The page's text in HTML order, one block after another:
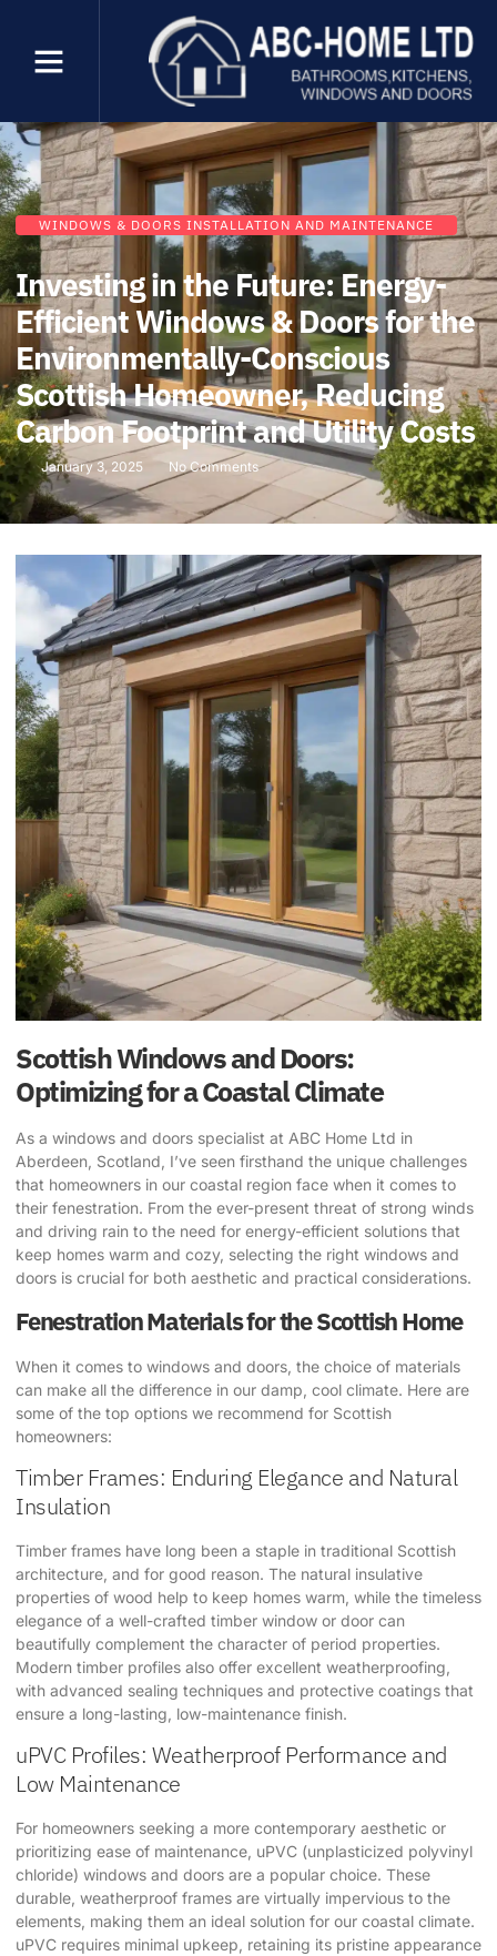
WINDOWS & DOORS INSTALLATION AND MAINTENANCE
Investing in the Future: Energy-
Efficient Windows & Doors for the
Environmentally-Conscious
Scottish Homeowner, Reducing
Carbon Footprint and Utility Costs
January 3, 2025 No Comments
Scottish Windows and Doors:
Optimizing for a Coastal Climate
As a windows and doors specialist at ABC Home Ltd in
Aberdeen, Scotland, I’ve seen firsthand the unique challenges
that homeowners in our coastal region face when it comes to
their fenestration. From the ever-present threat of strong winds
and driving rain to the need for energy-efficient solutions that
keep homes warm and cozy, selecting the right windows and
doors is crucial for both aesthetic and practical considerations.
Fenestration Materials for the Scottish Home
When it comes to windows and doors, the choice of materials
can make all the difference in our damp, cool climate. Here are
some of the top options we recommend for Scottish
homeowners:
Timber Frames: Enduring Elegance and Natural
Insulation
Timber frames have long been a staple in traditional Scottish
architecture, and for good reason. The natural insulative
properties of wood help to keep homes warm, while the timeless
elegance of a well-crafted timber window or door can
beautifully complement the character of period properties.
Modern timber profiles also offer excellent weatherproofing,
with advanced sealing techniques and protective coatings that
ensure a long-lasting, low-maintenance finish.
uPVC Profiles: Weatherproof Performance and
Low Maintenance
For homeowners seeking a more contemporary aesthetic or
prioritizing ease of maintenance, uPVC (unplasticized polyvinyl
chloride) windows and doors are a popular choice. These
durable, weatherproof frames are virtually impervious to the
elements, making them an ideal solution for our coastal climate.
uPVC requires minimal upkeep, retaining its pristine appearance